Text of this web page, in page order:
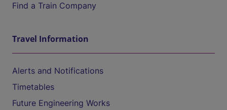
Find a Train Company
Travel Information
Alerts and Notifications
Timetables
Future Engineering Works